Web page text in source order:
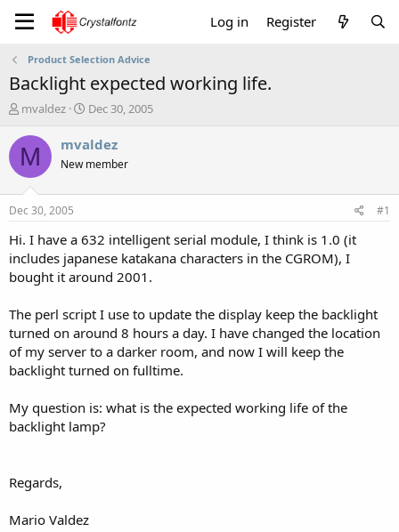
Log in Register
Product Selection Advice
Backlight expected working life.
T
r
e
a
t
a
t
e
mvaldez
S
a
t
e
Dec 30, 2005
M mvaldez
New member
Dec 30, 2005 #1
Hi. I have a 632 intelligent serial module, I think is 1.0 (it
includes japanese katakana characters in the CGROM), I
bought it around 2001.
The perl script I use to update the display keep the backlight
turned on around 8 hours a day. I have changed the location
of my server to a darker room, and now I will keep the
backlight turned on fulltime.
My question is: what is the expected working life of the
backlight lamp?
Regards,
Mario Valdez